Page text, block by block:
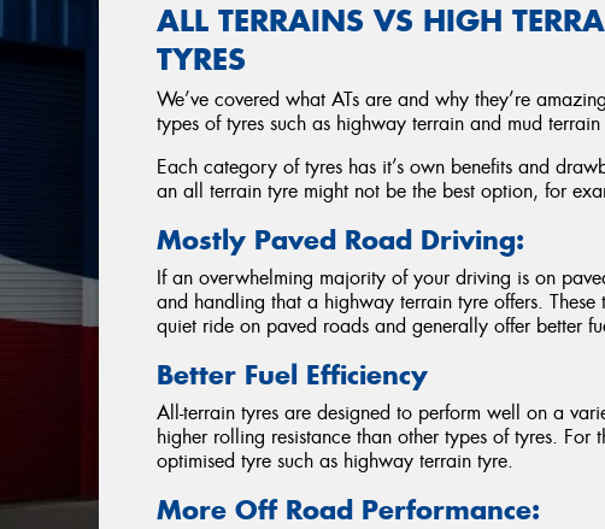
ALL TERRAINS VS HIGH
TYRES
We’ve covered what ATs are and why they’re
types of tyres such as highway terrain and mud terrain
Each category of tyres has it’s own benefits and
an all terrain tyre might not be the best option, for
Mostly Paved Road Driving:
If an overwhelming majority of your driving is on
and handling that a highway terrain tyre offers.
quiet ride on paved roads and generally offer better
Better Fuel Efficiency
All-terrain tyres are designed to perform well on a
higher rolling resistance than other types of tyres. For
optimised tyre such as highway terrain tyre.
More Off Road Performance: